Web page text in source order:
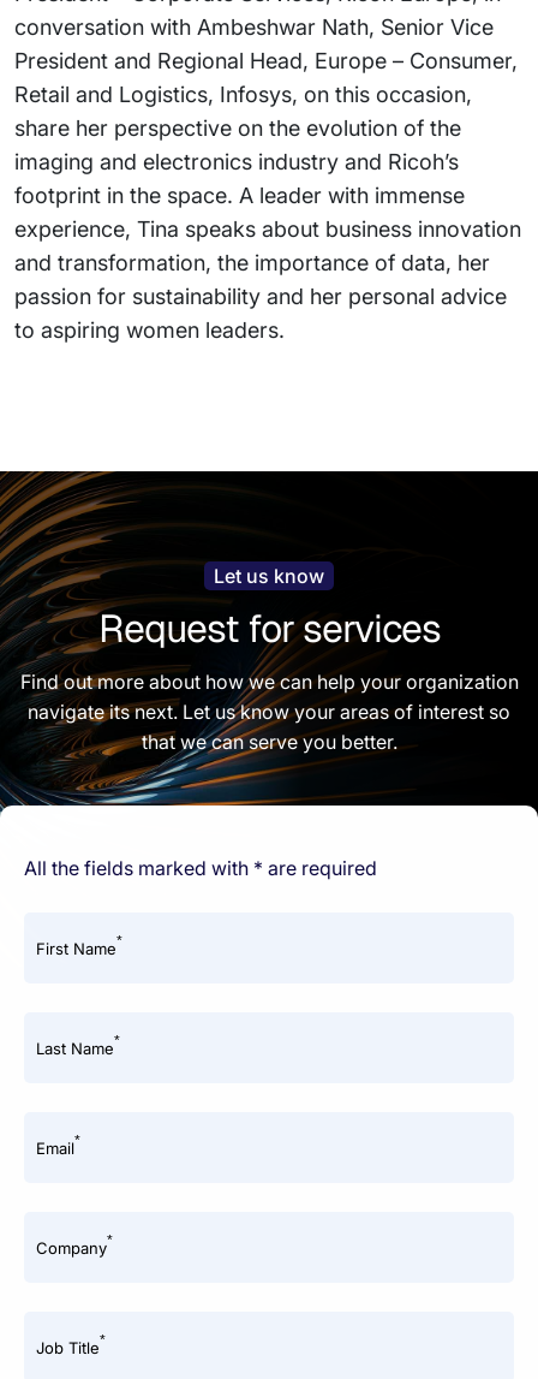
conversation with Ambeshwar Nath, Senior Vice
President and Regional Head, Europe – Consumer,
Retail and Logistics, Infosys, on this occasion,
share her perspective on the evolution of the
imaging and electronics industry and Ricoh’s
footprint in the space. A leader with immense
experience, Tina speaks about business innovation
and transformation, the importance of data, her
passion for sustainability and her personal advice
to aspiring women leaders.
Let us know
Request for services
Find out more about how we can help your organization
navigate its next. Let us know your areas of interest so
that we can serve you better.
All the fields marked with * are required
First Name*
Last Name*
Email*
Company*
Job Title*